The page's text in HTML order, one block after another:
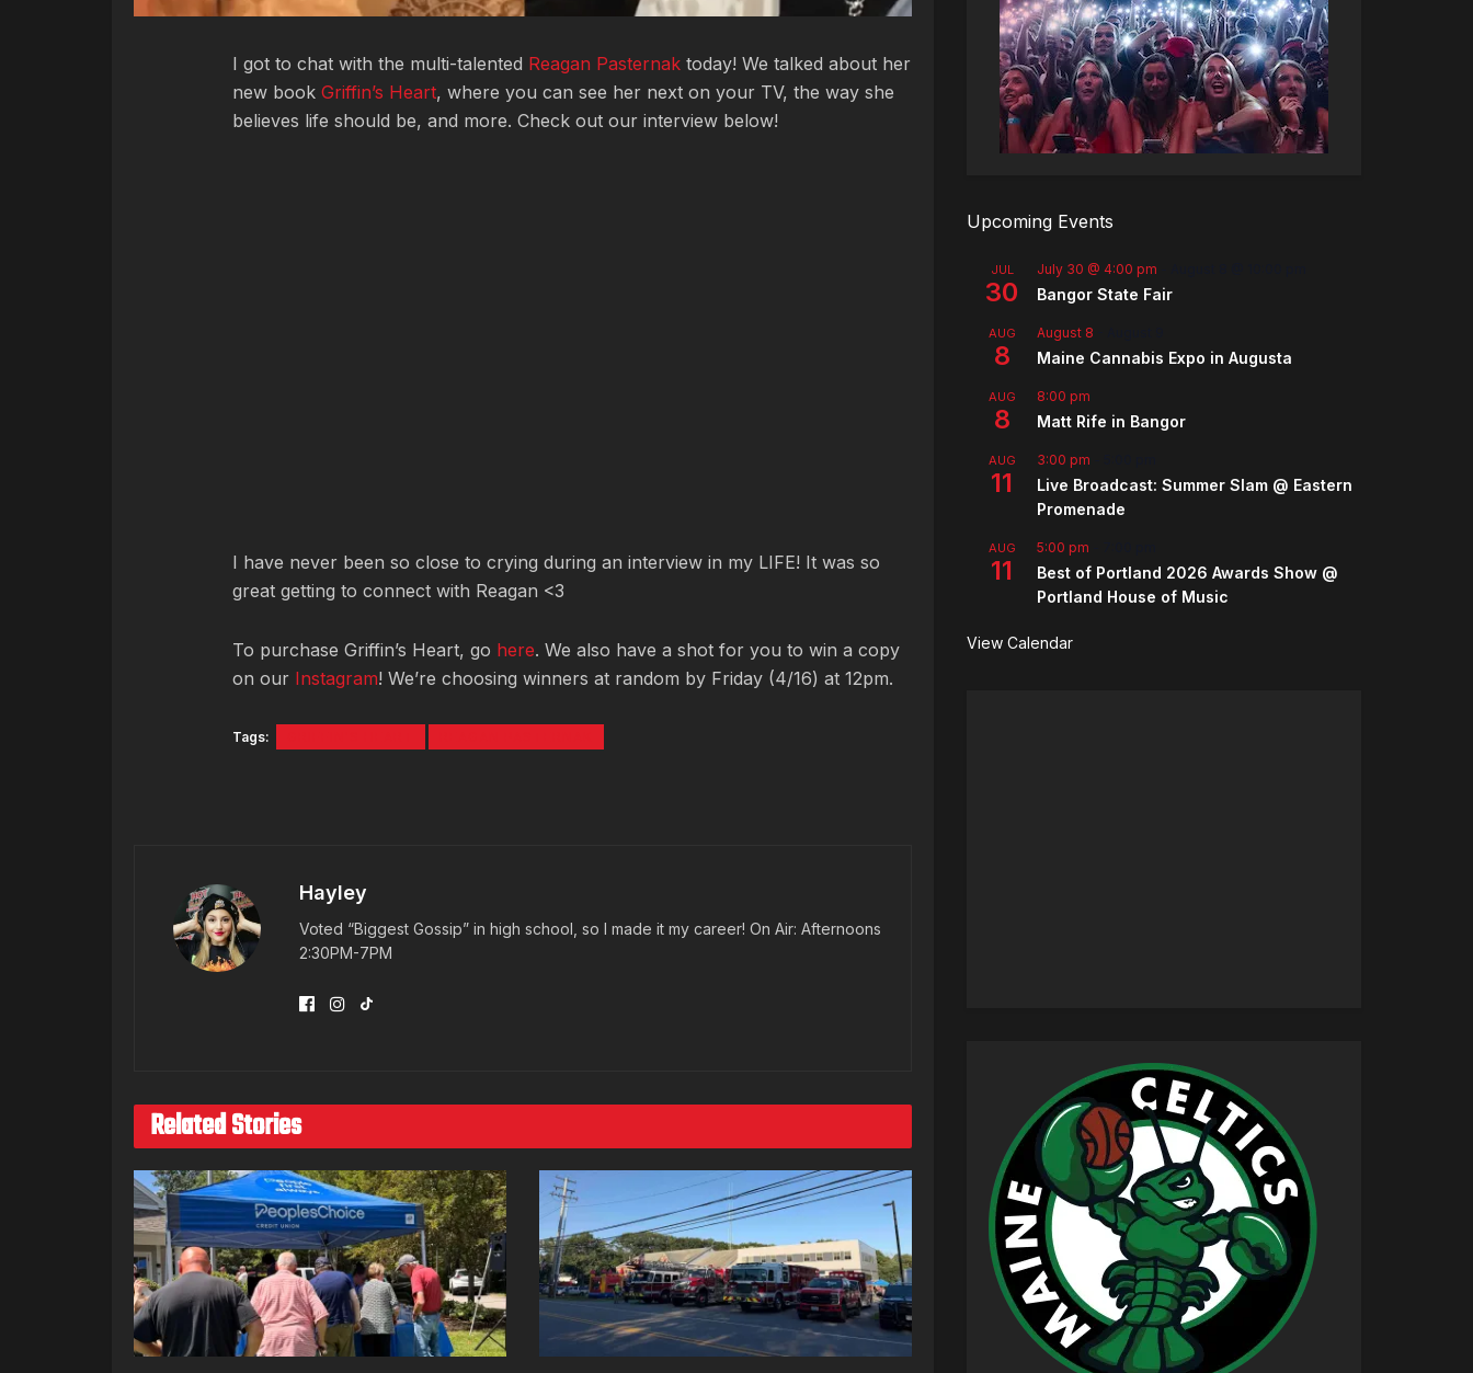
I got to chat with the multi-talented Reagan Pasternak today! We talked about her
new book Griffin’s Heart, where you can see her next on your TV, the way she
believes life should be, and more. Check out our interview below!
I have never been so close to crying during an interview in my LIFE! It was so
great getting to connect with Reagan <3
To purchase Griffin’s Heart, go here. We also have a shot for you to win a copy
on our Instagram! We’re choosing winners at random by Friday (4/16) at 12pm.
Tags:
Hayley
Voted “Biggest Gossip” in high school, so I made it my career! On Air: Afternoons
2:30PM-7PM
Related Stories
Upcoming Events
JUL
30
July 30 @ 4:00 pm
Bangor State Fair
AUG
8
August 8
Maine Cannabis Expo in Augusta
AUG
8
8:00 pm
Matt Rife in Bangor
AUG
11
3:00 pm
Live Broadcast: Summer Slam @ Eastern
Promenade
AUG
11
5:00 pm
Best of Portland 2026 Awards Show @
Portland House of Music
View Calendar